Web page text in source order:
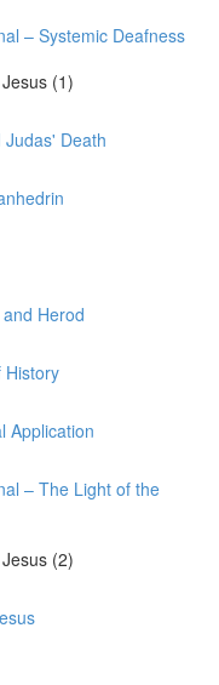
– Systemic Deafness
(1)
Death
Herod
History
Application
– The Light of the
(2)